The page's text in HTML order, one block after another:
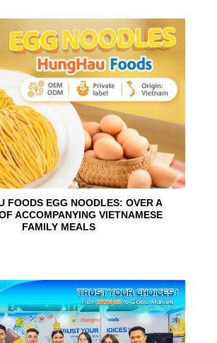
FOODS EGG NOODLES: OVER A
ACCOMPANYING VIETNAMESE
FAMILY MEALS